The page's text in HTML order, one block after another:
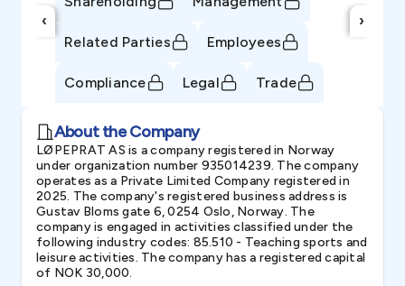
‹
Related Parties Employees
Compliance Legal Trade
›
About the Company
LØPEPRAT AS is a company registered in Norway
under organization number 935014239. The company
operates as a Private Limited Company registered in
2025. The company's registered business address is
Gustav Bloms gate 6, 0254 Oslo, Norway. The
company is engaged in activities classified under the
following industry codes: 85.510 - Teaching sports and
leisure activities. The company has a registered capital
of NOK 30,000.